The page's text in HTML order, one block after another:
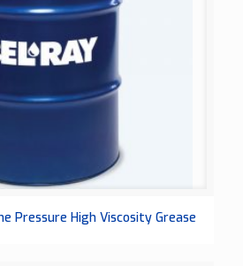
Pressure High Viscosity Grease